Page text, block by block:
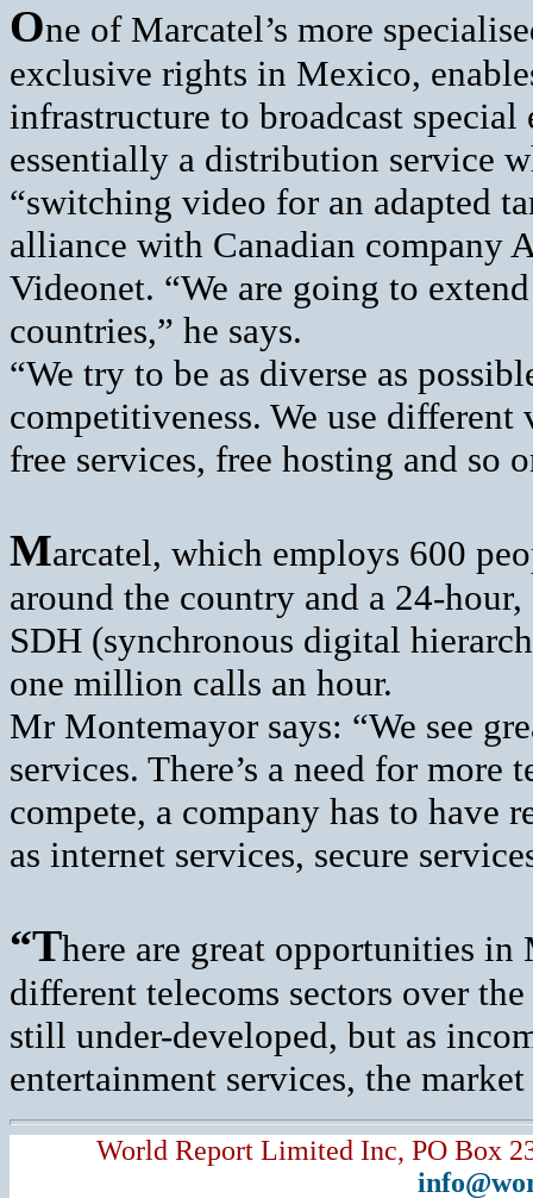
One of Marcatel’s more
exclusive rights in Mexico,
infrastructure to broadcast
essentially a distribution service
“switching video for an adapted
alliance with Canadian company
Videonet. “We are going to
countries,” he says.
“We try to be as diverse as
competitiveness. We use
free services, free hosting and so
Marcatel, which employs 600
around the country and a 24-
SDH (synchronous digital
one million calls an hour.
Mr Montemayor says: “We see
services. There’s a need for
compete, a company has to have
as internet services, secure
“There are great opportunities
different telecoms sectors over
still under-developed, but as
entertainment services, the
World Report Limited Inc, PO Box